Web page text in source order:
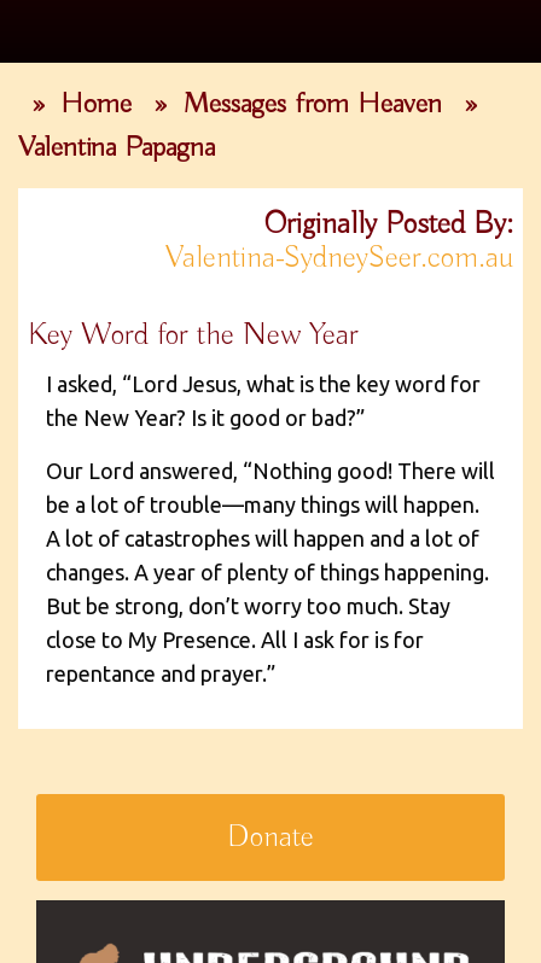
» Home » Messages from Heaven
»
Valentina Papagna
Originally Posted By:
Valentina-SydneySeer.com.au
Key Word for the New Year
I asked, “Lord Jesus, what is the key word for
the New Year? Is it good or bad?”
Our Lord answered, “Nothing good! There will
be a lot of trouble—many things will happen.
A lot of catastrophes will happen and a lot of
changes. A year of plenty of things happening.
But be strong, don’t worry too much. Stay
close to My Presence. All I ask for is for
repentance and prayer.”
Donate